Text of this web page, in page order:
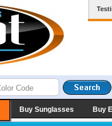
Buy Sunglasses Buy